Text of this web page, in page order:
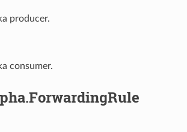
producer.
consumer.